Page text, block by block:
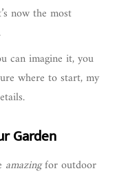
now the most
can imagine it, you
where to start, my
Garden
amazingfor outdoor